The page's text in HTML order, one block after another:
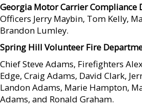
Georgia Motor Carrier Compliance
Officers Jerry Maybin, Tom Kelly,
Brandon Lumley.
Spring Hill Volunteer Fire
Chief Steve Adams, Firefighters
Edge, Craig Adams, David Clark,
Landon Adams, Marie Hampton,
Adams, and Ronald Graham.